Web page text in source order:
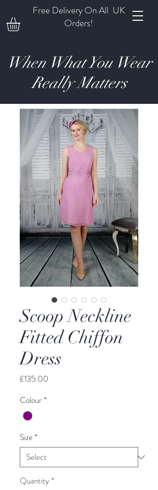
Free Delivery On All UK
Orders!
When What You Wear
Really Matters
Scoop Neckline
Fitted Chiffon
Dress
£135.00
Colour*
Size*
Quantity *